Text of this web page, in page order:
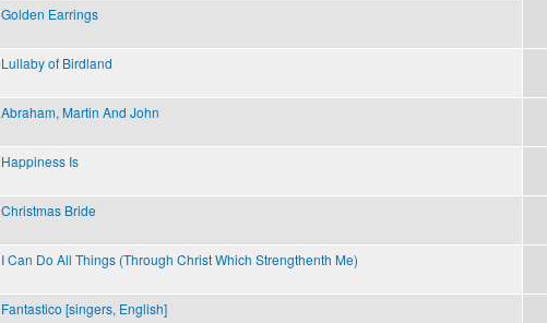
Golden Earrings
Lullaby of Birdland
Abraham, Martin And John
Happiness Is
Christmas Bride
I Can Do All Things (Through Christ Which Strengthenth Me)
Fantastico [singers, English]